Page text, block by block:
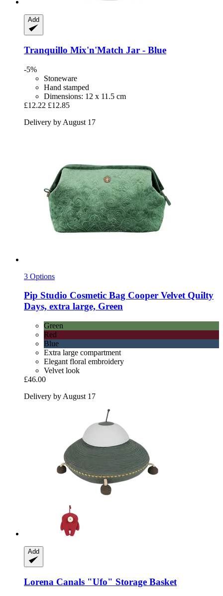
Add
Tranquillo Mix'n'Match Jar -​ Blue
-5%
Stoneware
Hand stamped
Dimensions: 12 x 11.5 cm
£12.22 £12.85
Delivery by August 17
3 Options
Pip Studio Cosmetic Bag Cooper Velvet Quilty
Days, extra large, Green
Green
Red
Blue
Extra large compartment
Elegant floral embroidery
Velvet look
£46.00
Delivery by August 17
Add
Lorena Canals "Ufo" Storage Basket